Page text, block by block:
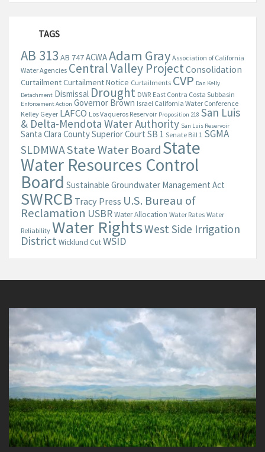
TAGS
AB 313 AB 747ACWAAdam Gray Association of California
Water Agencies Central Valley ProjectConsolidation
CurtailmentCurtailment Notice Curtailments CVP Dan Kelly
Detachment Dismissal Drought DWR East Contra Costa Subbasin
Enforcement Action Governor Brown Israel California Water Conference
Kelley Geyer LAFCO Los Vaqueros Reservoir Proposition 218 San Luis
& Delta-Mendota Water Authority San Luis Reservoir
Santa Clara County Superior Court SB 1 Senate Bill 1 SGMA
SLDMWAState Water BoardState
Water Resources Control
Board Sustainable Groundwater Management Act
SWRCB Tracy Press U.S. Bureau of
Reclamation USBRWater Allocation Water Rates Water
Reliability Water RightsWest Side Irrigation
DistrictWicklund CutWSID